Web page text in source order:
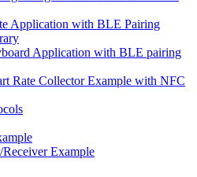
Application with BLE Pairing
Application with BLE pairing
Rate Collector Example with NFC
Example